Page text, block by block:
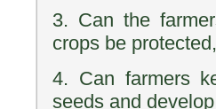
3. Can the
crops be
4. Can farmers
seeds and